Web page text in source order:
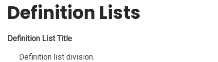
Definition Lists
Definition List Title
Definition list division.